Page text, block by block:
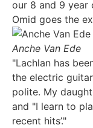
our 8 and 9 year
Omid goes the
Anche Van Ede
"Lachlan has
the electric
polite. My
and "I learn to
recent hits’."